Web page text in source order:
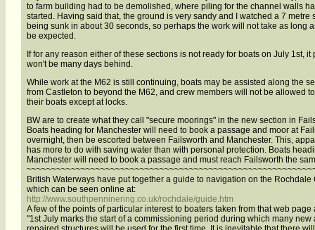
to farm building had to be demolished, where piling for the channel walls
started. Having said that, the ground is very sandy and I watched a 7 metre
being sunk in about 30 seconds, so perhaps the work will not take as long
be expected.
If for any reason either of these sections is not ready for boats on July 1st, it
won't be many days behind.
While work at the M62 is still continuing, boats may be assisted along the
from Castleton to beyond the M62, and crew members will not be allowed
their boats except at locks.
BW are to create what they call "secure moorings" in the new section in
Boats heading for Manchester will need to book a passage and moor at
overnight, then be escorted between Failsworth and Manchester. This,
has more to do with saving water than with personal protection. Boats
Manchester will need to book a passage and must reach Failsworth the
British Waterways have put together a guide to navigation on the Rochdale
which can be seen online at:
http://www.southpenninering.co.uk/rochdale/guide.htm
A few of the points of particular interest to boaters taken from that web page
"1st July marks the start of a commissioning period during which many new